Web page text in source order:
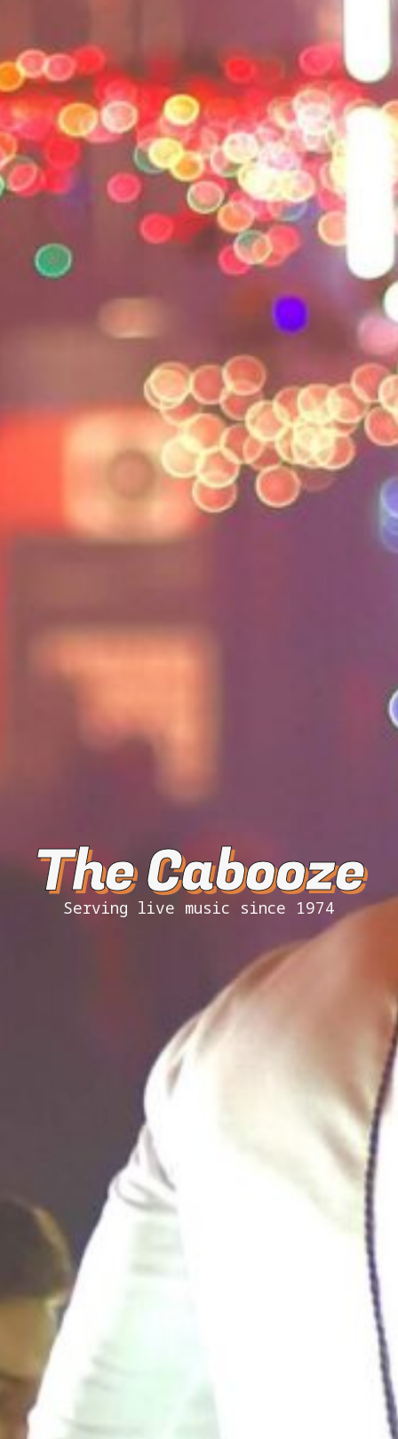
The Cabooze
Serving live music since 1974